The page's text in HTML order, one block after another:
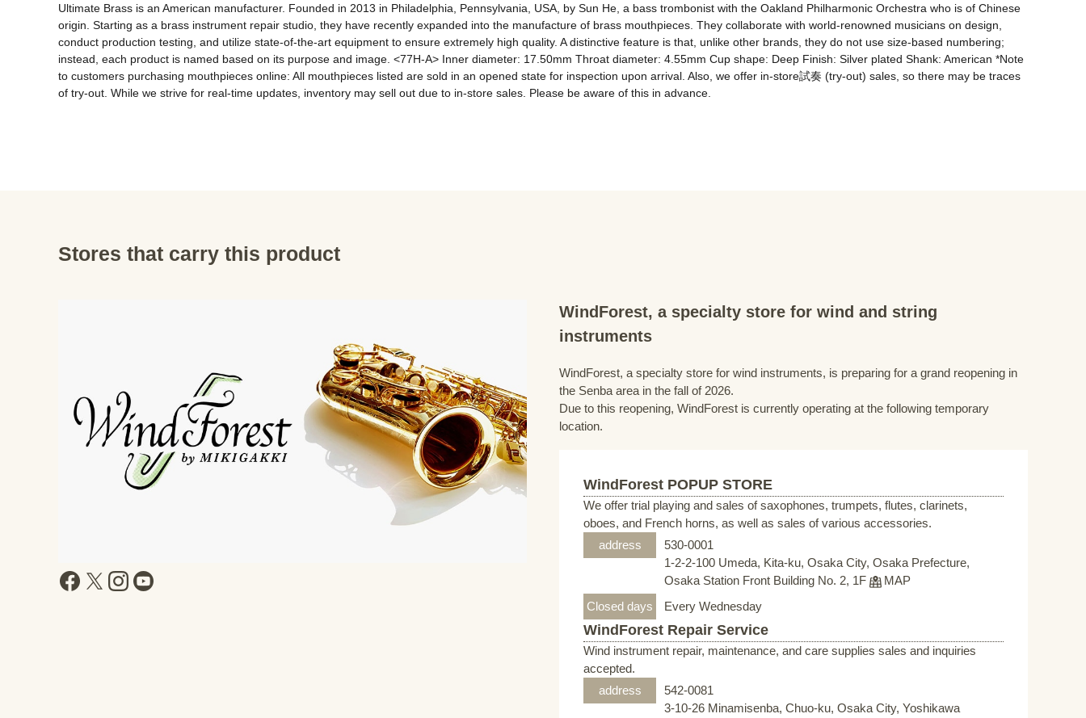
Ultimate Brass is an American manufacturer. Founded in 2013 in Philadelphia, Pennsylvania, USA, by Sun He, a bass trombonist with the Oakland Philharmonic Orchestra who is of Chinese
origin. Starting as a brass instrument repair studio, they have recently expanded into the manufacture of brass mouthpieces. They collaborate with world-renowned musicians on design,
conduct production testing, and utilize state-of-the-art equipment to ensure extremely high quality. A distinctive feature is that, unlike other brands, they do not use size-based numbering;
instead, each product is named based on its purpose and image. <77H-A> Inner diameter: 17.50mm Throat diameter: 4.55mm Cup shape: Deep Finish: Silver plated Shank: American *Note
to customers purchasing mouthpieces online: All mouthpieces listed are sold in an opened state for inspection upon arrival. Also, we offer in-store試奏 (try-out) sales, so there may be traces
of try-out. While we strive for real-time updates, inventory may sell out due to in-store sales. Please be aware of this in advance.
Stores that carry this product
WindForest, a specialty store for wind and string
instruments
WindForest, a specialty store for wind instruments, is preparing for a grand reopening in
the Senba area in the fall of 2026.
Due to this reopening, WindForest is currently operating at the following temporary
location.
WindForest POPUP STORE
We offer trial playing and sales of saxophones, trumpets, flutes, clarinets,
oboes, and French horns, as well as sales of various accessories.
address
530-0001
1-2-2-100 Umeda, Kita-ku, Osaka City, Osaka Prefecture,
Osaka Station Front Building No. 2, 1F
MAP
Closed days
Every Wednesday
WindForest Repair Service
Wind instrument repair, maintenance, and care supplies sales and inquiries
accepted.
address
542-0081
3-10-26 Minamisenba, Chuo-ku, Osaka City, Yoshikawa